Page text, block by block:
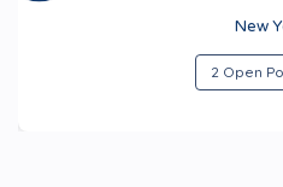
New
2 Open